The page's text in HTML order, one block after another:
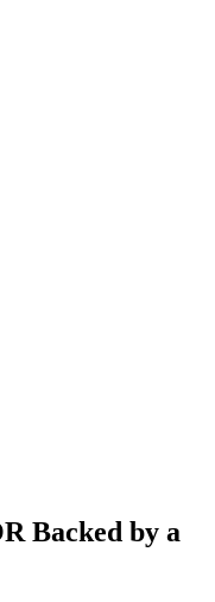
Backed by a